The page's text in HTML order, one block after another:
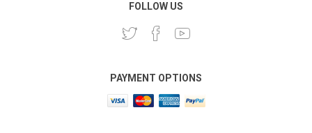
FOLLOW US
PAYMENT OPTIONS